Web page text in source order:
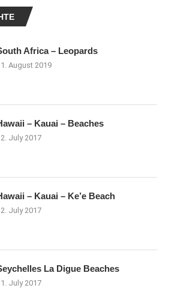
Africa – Leopards
August 2019
– Kauai – Beaches
July 2017
– Kauai – Ke’e Beach
July 2017
La Digue Beaches
July 2017